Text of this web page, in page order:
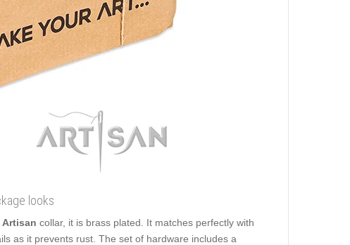
looks
Artisan collar, it is brass plated. It matches perfectly with
as it prevents rust. The set of hardware includes a